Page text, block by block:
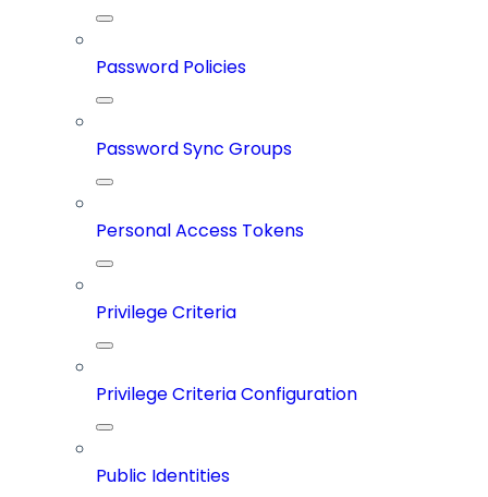
Password Policies
Password Sync Groups
Personal Access Tokens
Privilege Criteria
Privilege Criteria Configuration
Public Identities